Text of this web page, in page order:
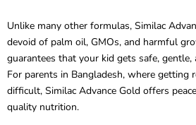
devoid of palm oil, GMOs, and harmful
guarantees that your kid gets safe, gentle,
For parents in Bangladesh, where getting
difficult, Similac Advance Gold offers
quality nutrition.